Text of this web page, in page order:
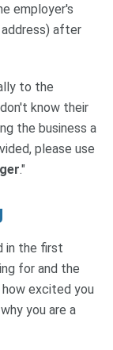
employer's
after
to the
know their
the business a
please use
."
in the first
for and the
excited you
you are a